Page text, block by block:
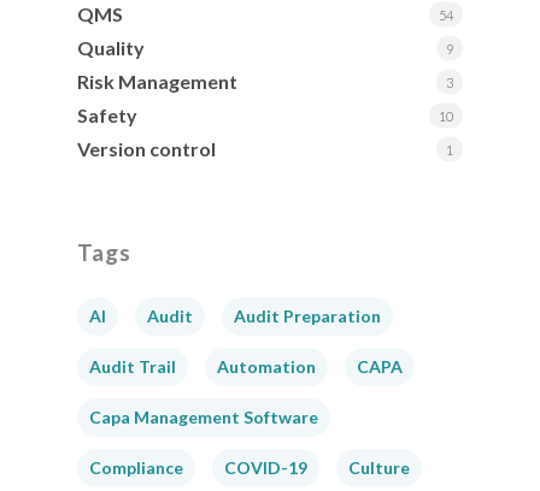
QMS 54
Quality 9
Risk Management 3
Safety 10
Version control 1
Tags
AI Audit Audit Preparation
Audit Trail Automation CAPA
Capa Management Software
Compliance COVID-19 Culture